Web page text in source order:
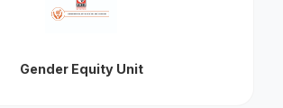
Gender Equity Unit